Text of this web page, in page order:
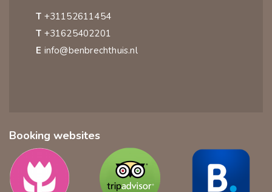
T +31152611454
T +31625402201
E info@benbrechthuis.nl
Booking websites